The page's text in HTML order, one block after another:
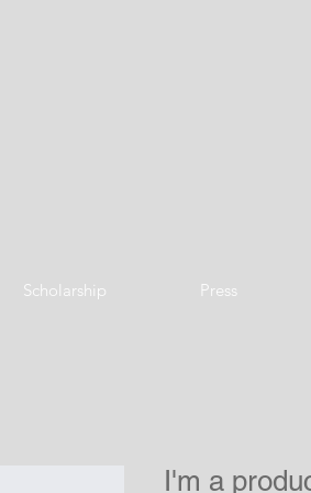
Scholarship Press
I'm a